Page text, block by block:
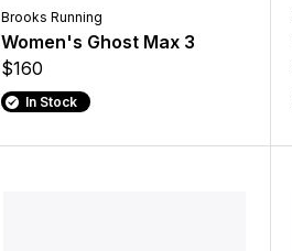
Brooks Running
Women's Ghost Max 3
$160
In Stock